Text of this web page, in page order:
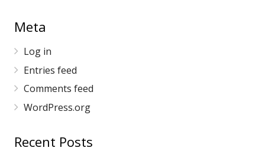
Meta
Log in
Entries feed
Comments feed
WordPress.org
Recent Posts